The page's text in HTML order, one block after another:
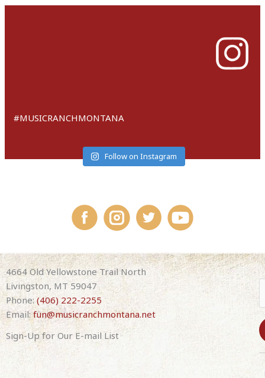
#MUSICRANCHMONTANA
Follow on Instagram
4664 Old Yellowstone Trail North
Livingston, MT 59047
Phone:(406) 222-2255
Email:fun@musicranchmontana.net
Sign-Up for Our E-mail List